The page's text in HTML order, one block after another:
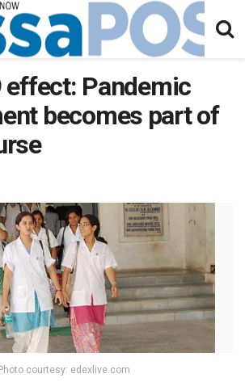
effect: Pandemic
becomes part of
courtesy: edexlive.com